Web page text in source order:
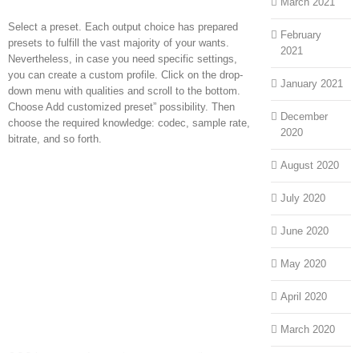
Select a preset. Each output choice has prepared
presets to fulfill the vast majority of your wants.
Nevertheless, in case you need specific settings,
you can create a custom profile. Click on the drop-
down menu with qualities and scroll to the bottom.
Choose Add customized preset” possibility. Then
choose the required knowledge: codec, sample rate,
bitrate, and so forth.
February
2021
January 2021
December
2020
August 2020
July 2020
June 2020
May 2020
April 2020
March 2020